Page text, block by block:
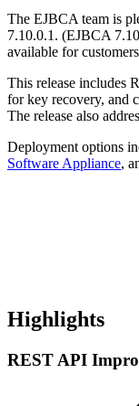
The EJBCA team is
7.10.0.1. (EJBCA
available for
This release includes
for key recovery, and
The release also
Deployment options
Software Appliance,
Highlights
REST API